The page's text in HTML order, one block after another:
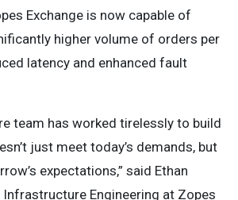
Exchange is now capable of
higher volume of orders per
latency and enhanced fault
team has worked tirelessly to build
just meet today’s demands, but
expectations,” said Ethan
Engineering at Zopes